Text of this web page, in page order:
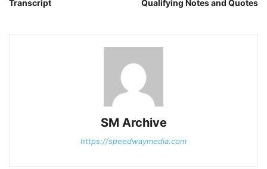
Transcript
Qualifying Notes and Quotes
SM Archive
https://speedwaymedia.com